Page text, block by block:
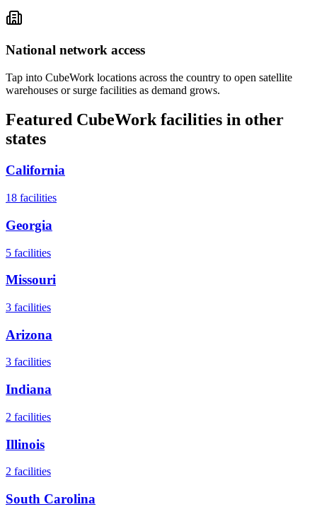
National network access
Tap into CubeWork locations across the country to open satellite
warehouses or surge facilities as demand grows.
Featured CubeWork facilities in other
states
California
18 facilities
Georgia
5 facilities
Missouri
3 facilities
Arizona
3 facilities
Indiana
2 facilities
Illinois
2 facilities
South Carolina